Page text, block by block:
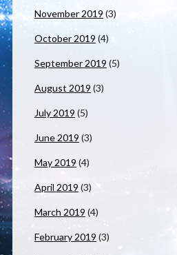
November 2019 (3)
October 2019 (4)
September 2019 (5)
August 2019 (3)
July 2019 (5)
June 2019 (3)
May 2019 (4)
April 2019 (3)
March 2019 (4)
February 2019 (3)